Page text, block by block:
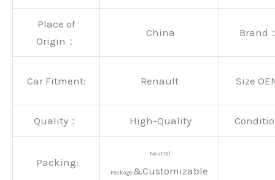
Place of
Origin：
China Brand
Car Fitment: Renault Size
Quality： High-Quality
Packing:
Neutral
Package&Customizable